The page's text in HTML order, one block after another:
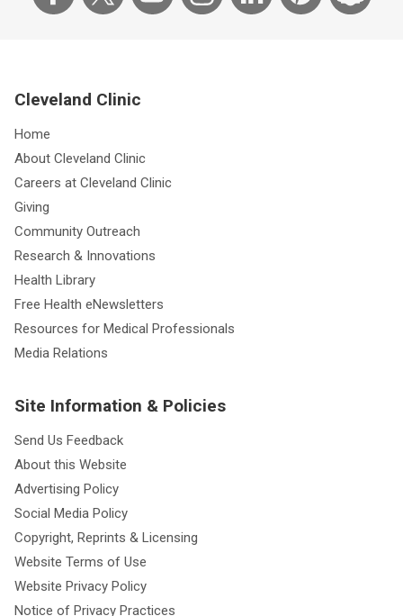
Cleveland Clinic
Home
About Cleveland Clinic
Careers at Cleveland Clinic
Giving
Community Outreach
Research & Innovations
Health Library
Free Health eNewsletters
Resources for Medical Professionals
Media Relations
Site Information & Policies
Send Us Feedback
About this Website
Advertising Policy
Social Media Policy
Copyright, Reprints & Licensing
Website Terms of Use
Website Privacy Policy
Notice of Privacy Practices